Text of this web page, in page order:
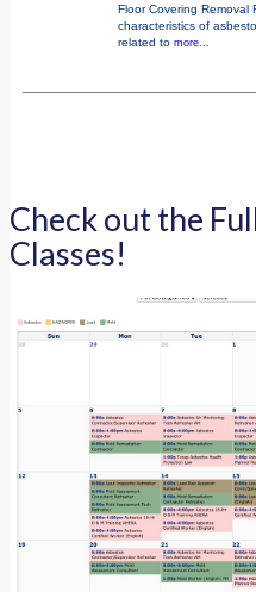
Floor Covering Removal
characteristics of
related to more...
Check out the
Classes!